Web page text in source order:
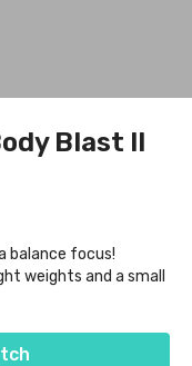
Blast II
balance focus!
weights and a small